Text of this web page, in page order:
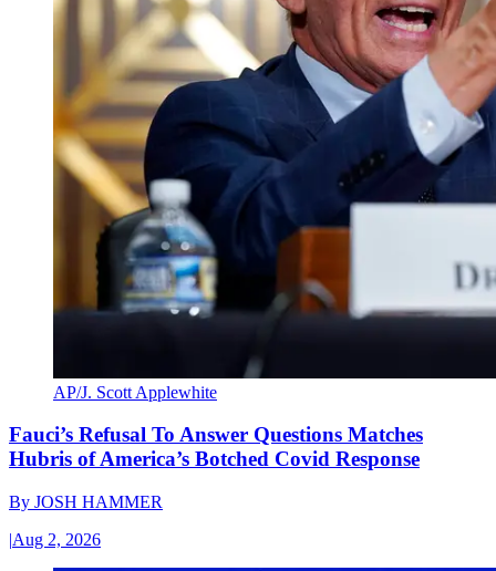
AP/J. Scott Applewhite
Fauci’s Refusal To Answer Questions Matches
Hubris of America’s Botched Covid Response
By JOSH HAMMER
|Aug 2, 2026